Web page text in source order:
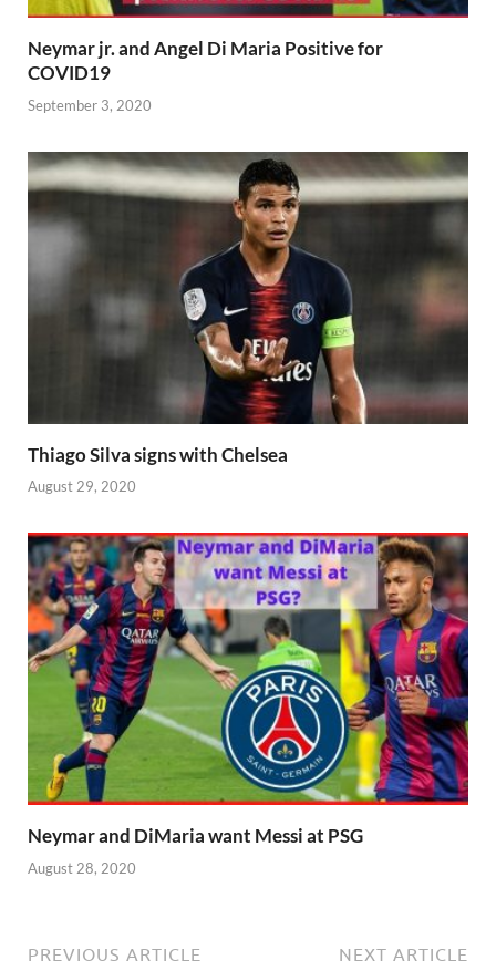
Neymar jr. and Angel Di Maria Positive for
COVID19
September 3, 2020
Thiago Silva signs with Chelsea
August 29, 2020
Neymar and DiMaria want Messi at PSG
August 28, 2020
PREVIOUS ARTICLE NEXT ARTICLE